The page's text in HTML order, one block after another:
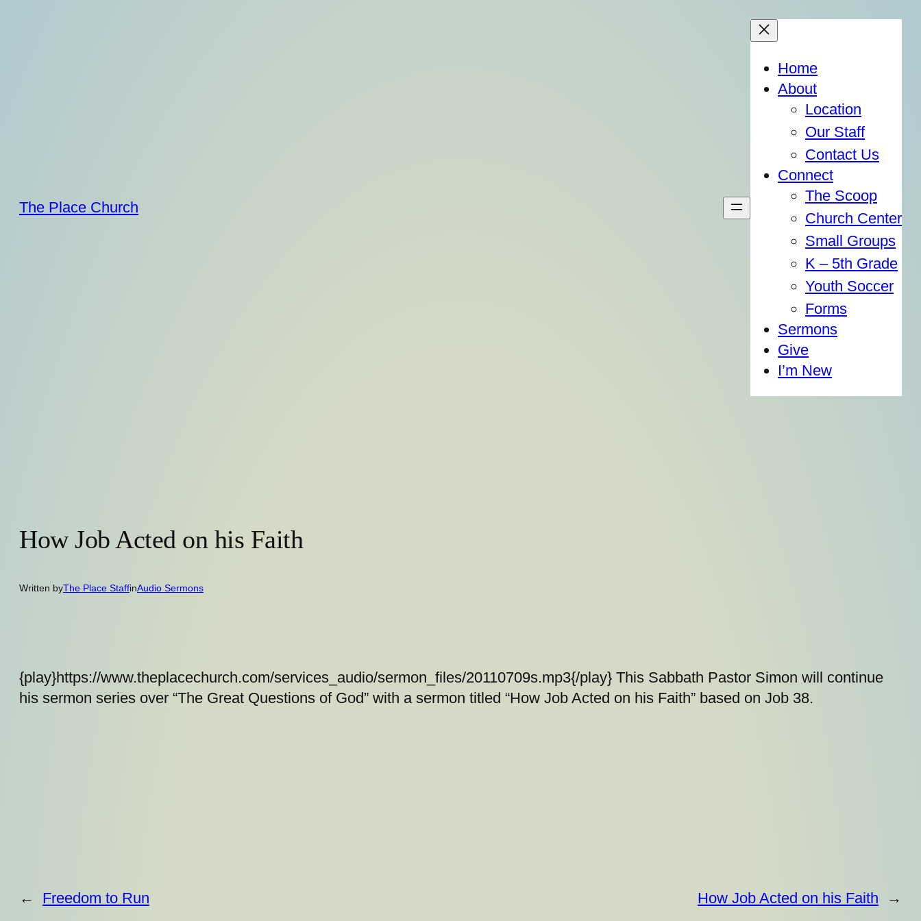
The Place Church
Home
About
Location
Our Staff
Contact Us
Connect
The Scoop
Church Center
Small Groups
K – 5th Grade
Youth Soccer
Forms
Sermons
Give
I’m New
How Job Acted on his Faith
Written byThe Place StaffinAudio Sermons
{play}https://www.theplacechurch.com/services_audio/sermon_files/20110709s.mp3{/play} This Sabbath Pastor Simon will continue
his sermon series over “The Great Questions of God” with a sermon titled “How Job Acted on his Faith” based on Job 38.
← Freedom to Run How Job Acted on his Faith →